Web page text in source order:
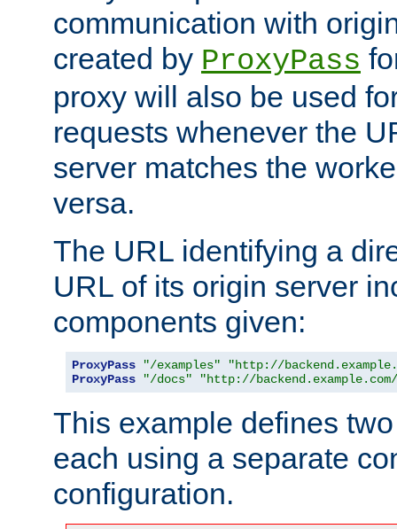
communication with
created by ProxyPass
proxy will also be used
requests whenever the
server matches the
versa.
The URL identifying a
URL of its origin server
components given:
ProxyPass "/examples"
"http://
ProxyPass
"/docs" "http://
This example defines
each using a separate
configuration.